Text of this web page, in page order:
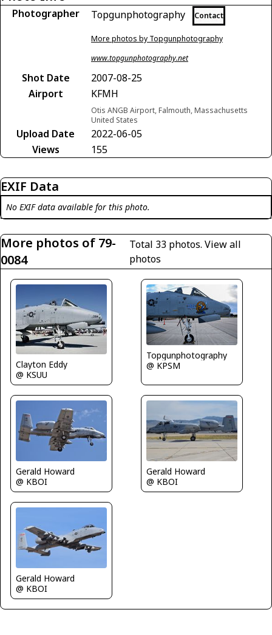
Photographer Topgunphotography Contact
More photos by Topgunphotography
www.topgunphotography.net
Shot Date
2007-08-25
Airport
KFMH
Otis ANGB Airport, Falmouth, Massachusetts
United States
Upload Date
2022-06-05
Views
155
EXIF Data
No EXIF data available for this photo.
More photos of 79-
0084
Total 33 photos.View all
photos
Clayton Eddy
@ KSUU
Topgunphotography
@ KPSM
Gerald Howard
@ KBOI
Gerald Howard
@ KBOI
Gerald Howard
@ KBOI